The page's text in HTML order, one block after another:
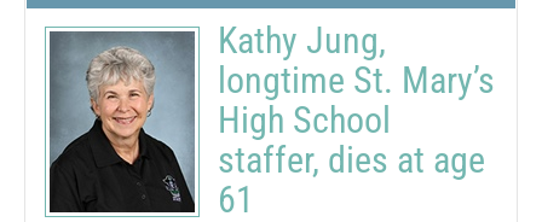
Kathy Jung,
longtime St. Mary’s
High School
staffer, dies at age
61